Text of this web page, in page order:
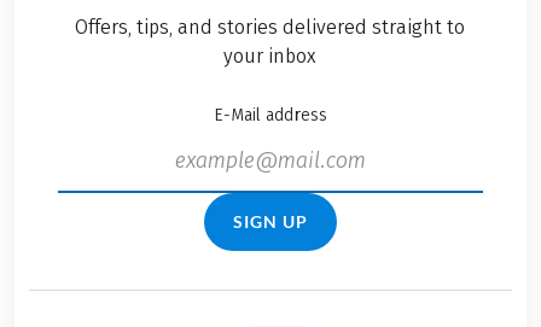
Offers, tips, and stories delivered straight to
your inbox
E-Mail address
SIGN UP